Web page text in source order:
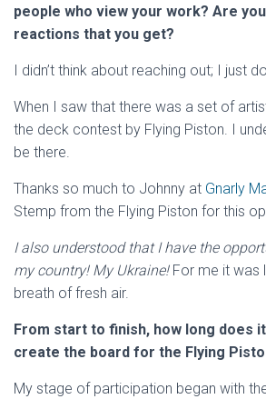
people who view your work? Are
reactions that you get?
I didn’t think about reaching out; I just
When I saw that there was a set of
the deck contest by Flying Piston. I
be there.
Thanks so much to Johnny at Gnarly
Stemp from the Flying Piston for this
I also understood that I have the
my country! My Ukraine! For me it was
breath of fresh air.
From start to finish, how long does
create the board for the Flying
My stage of participation began with